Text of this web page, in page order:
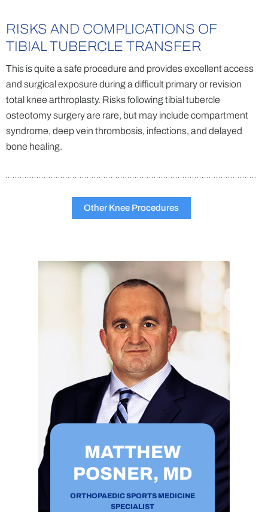
RISKS AND COMPLICATIONS OF
TIBIAL TUBERCLE TRANSFER
This is quite a safe procedure and provides excellent access
and surgical exposure during a difficult primary or revision
total knee arthroplasty. Risks following tibial tubercle
osteotomy surgery are rare, but may include compartment
syndrome, deep vein thrombosis, infections, and delayed
bone healing.
Other Knee Procedures
MATTHEW
POSNER, MD
ORTHOPAEDIC SPORTS MEDICINE
SPECIALIST